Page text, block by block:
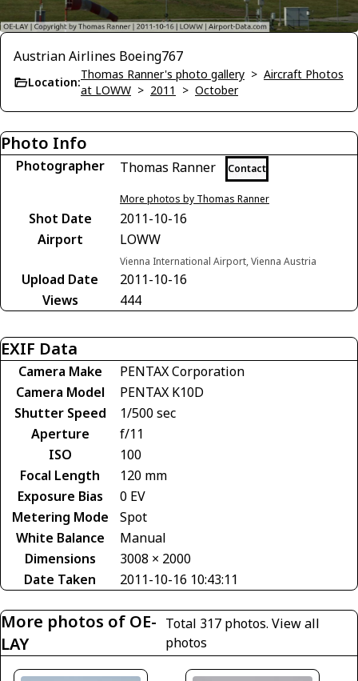
Austrian Airlines Boeing767
Location:
Thomas Ranner's photo gallery > Aircraft Photos
at LOWW > 2011 > October
Photo Info
Photographer Thomas Ranner Contact
More photos by Thomas Ranner
Shot Date
2011-10-16
Airport
LOWW
Vienna International Airport, Vienna Austria
Upload Date
2011-10-16
Views
444
EXIF Data
Camera Make
PENTAX Corporation
Camera Model
PENTAX K10D
Shutter Speed
1/500 sec
Aperture
f/11
ISO
100
Focal Length
120 mm
Exposure Bias
0 EV
Metering Mode
Spot
White Balance
Manual
Dimensions
3008 × 2000
Date Taken
2011-10-16 10:43:11
More photos of OE-
LAY
Total 317 photos.View all
photos